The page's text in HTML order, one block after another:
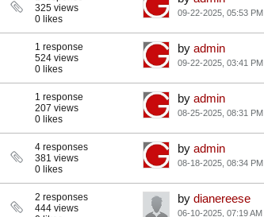
325 views
0 likes
09-22-2025, 05:53 PM
1 response
524 views
0 likes
by admin
09-22-2025, 03:41 PM
1 response
207 views
0 likes
by admin
08-25-2025, 08:31 PM
4 responses
381 views
0 likes
by admin
08-18-2025, 08:34 PM
2 responses
444 views
by dianereese
06-10-2025, 07:19 AM